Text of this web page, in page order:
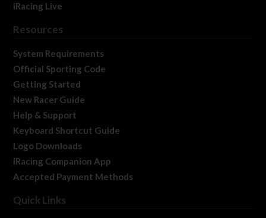
iRacing Live
Resources
System Requirements
Official Sporting Code
Getting Started
New Racer Guide
Help & Support
Keyboard Shortcut Guide
Logo Downloads
iRacing Companion App
Accepted Payment Methods
Quick Links